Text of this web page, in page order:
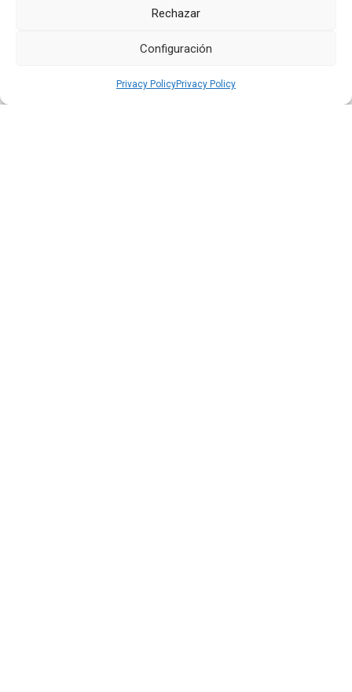
Rechazar
Configuración
Privacy PolicyPrivacy Policy
Quiport Presents its 2025 Sustainability Report: When